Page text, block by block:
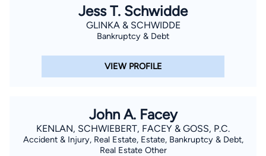
Jess T. Schwidde
GLINKA & SCHWIDDE
Bankruptcy & Debt
VIEW PROFILE
John A. Facey
KENLAN, SCHWIEBERT, FACEY & GOSS, P.C.
Accident & Injury, Real Estate, Estate, Bankruptcy & Debt,
Real Estate Other